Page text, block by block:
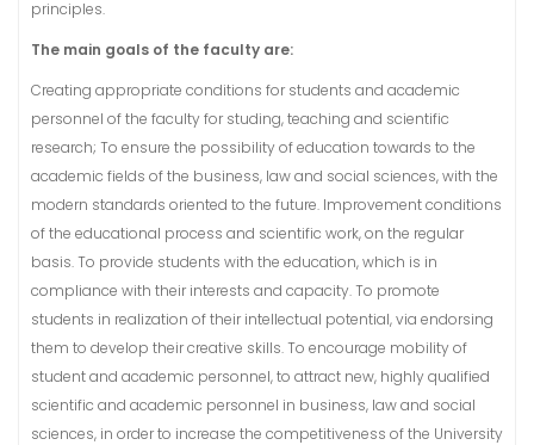
principles.
The main goals of the faculty are:
Creating appropriate conditions for students and academic
personnel of the faculty for studing, teaching and scientific
research; To ensure the possibility of education towards to the
academic fields of the business, law and social sciences, with the
modern standards oriented to the future. Improvement conditions
of the educational process and scientific work, on the regular
basis. To provide students with the education, which is in
compliance with their interests and capacity. To promote
students in realization of their intellectual potential, via endorsing
them to develop their creative skills. To encourage mobility of
student and academic personnel, to attract new, highly qualified
scientific and academic personnel in business, law and social
sciences, in order to increase the competitiveness of the University